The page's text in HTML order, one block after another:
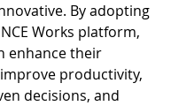
By adopting
Works platform,
enhance their
productivity,
decisions, and